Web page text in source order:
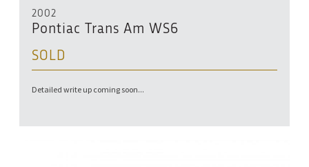
2002
Pontiac Trans Am WS6
SOLD
Detailed write up coming soon...